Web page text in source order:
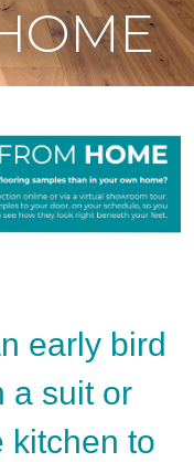
early bird
a suit or
kitchen to